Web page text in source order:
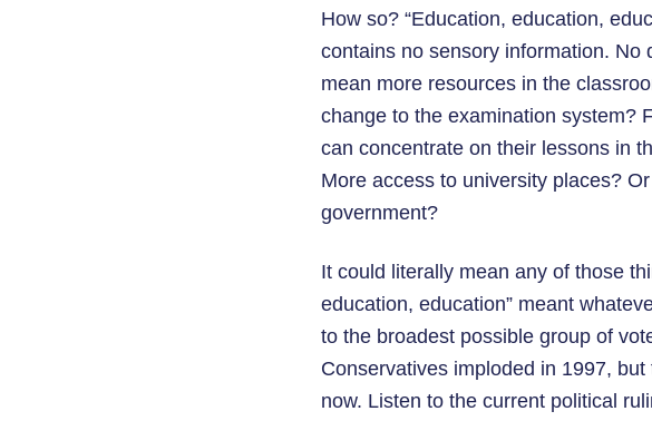
How so? “Education, education,
contains no sensory information.
mean more resources in the
change to the examination system?
can concentrate on their lessons in
More access to university places?
government?
It could literally mean any of those
education, education” meant
to the broadest possible group of
Conservatives imploded in 1997,
now. Listen to the current political